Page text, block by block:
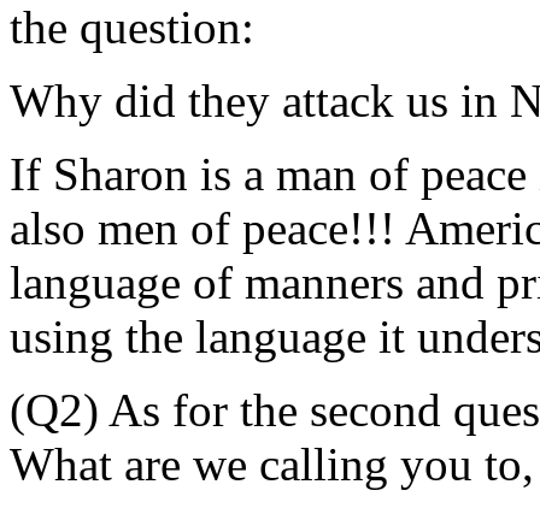
the question:
Why did they attack us in
If Sharon is a man of
also men of peace!!!
language of manners and
using the language it
(Q2) As for the second
What are we calling you